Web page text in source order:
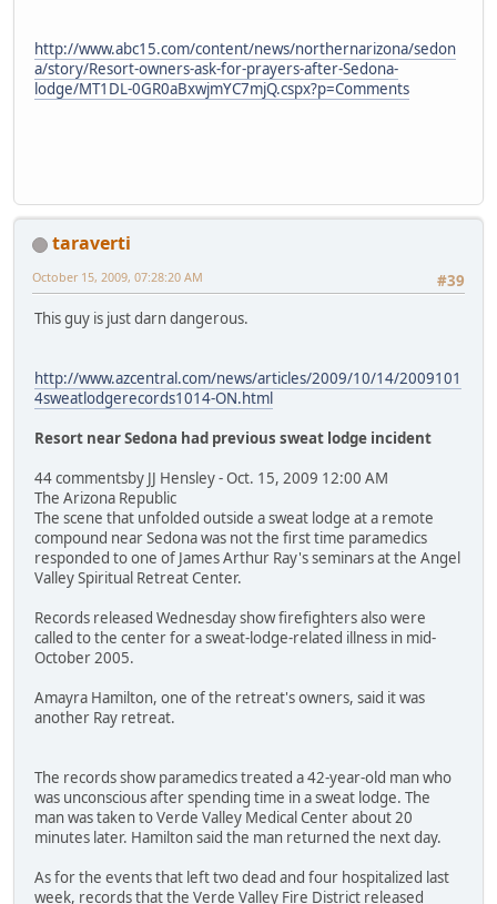
http://www.abc15.com/content/news/northernarizona/sedon
a/story/Resort-owners-ask-for-prayers-after-Sedona-
lodge/MT1DL-0GR0aBxwjmYC7mjQ.cspx?p=Comments
taraverti
#39
October 15, 2009, 07:28:20 AM
This guy is just darn dangerous.
http://www.azcentral.com/news/articles/2009/10/14/2009101
4sweatlodgerecords1014-ON.html
Resort near Sedona had previous sweat lodge incident
44 commentsby JJ Hensley - Oct. 15, 2009 12:00 AM
The Arizona Republic
The scene that unfolded outside a sweat lodge at a remote
compound near Sedona was not the first time paramedics
responded to one of James Arthur Ray's seminars at the Angel
Valley Spiritual Retreat Center.
Records released Wednesday show firefighters also were
called to the center for a sweat-lodge-related illness in mid-
October 2005.
Amayra Hamilton, one of the retreat's owners, said it was
another Ray retreat.
The records show paramedics treated a 42-year-old man who
was unconscious after spending time in a sweat lodge. The
man was taken to Verde Valley Medical Center about 20
minutes later. Hamilton said the man returned the next day.
As for the events that left two dead and four hospitalized last
week, records that the Verde Valley Fire District released